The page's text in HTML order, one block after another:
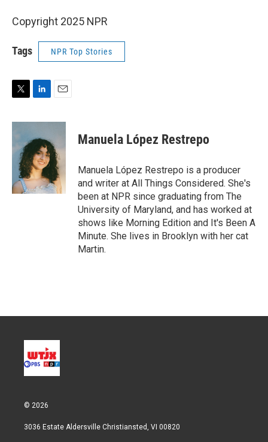
Copyright 2025 NPR
Tags NPR Top Stories
i
t
e
n
k
d
I
n
a
l
Manuela López Restrepo
Manuela López Restrepo is a producer
and writer at All Things Considered. She's
been at NPR since graduating from The
University of Maryland, and has worked at
shows like Morning Edition and It's Been A
Minute. She lives in Brooklyn with her cat
Martin.
© 2026
3036 Estate Aldersville Christiansted, VI 00820